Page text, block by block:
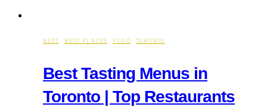
BEST · BEST PLACES · FOOD · TORONTO
Best Tasting Menus in
Toronto | Top Restaurants